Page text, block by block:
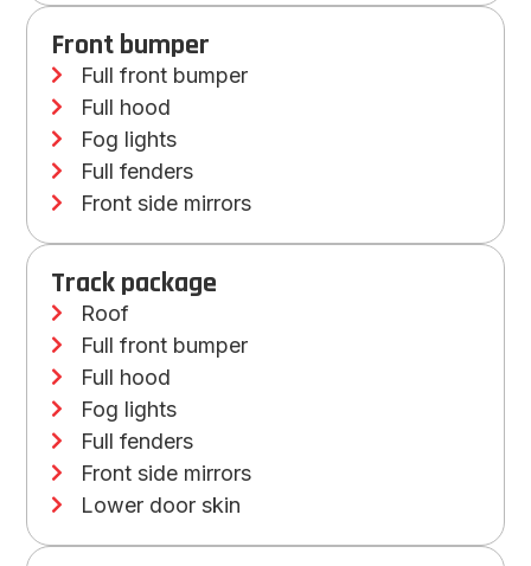
Front bumper
Full front bumper
Full hood
Fog lights
Full fenders
Front side mirrors
Track package
Roof
Full front bumper
Full hood
Fog lights
Full fenders
Front side mirrors
Lower door skin